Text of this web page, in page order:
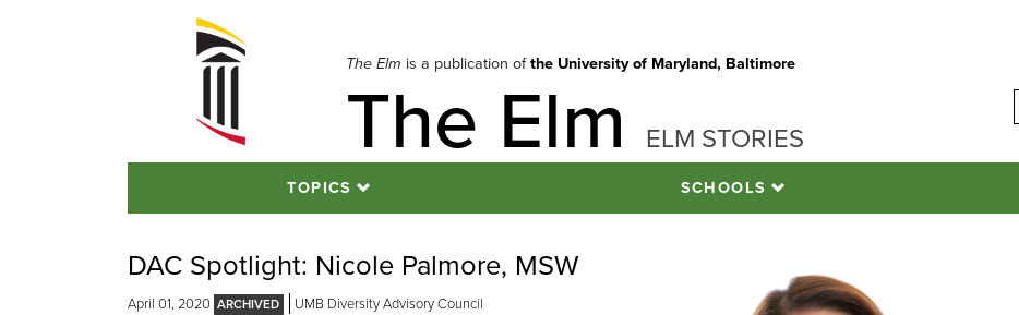
The Elm is a publication ofthe University of Maryland, Baltimore
The Elm ELM STORIES
TOPICS SCHOOLS
DAC Spotlight: Nicole Palmore, MSW
April 01, 2020 UMB Diversity Advisory Council